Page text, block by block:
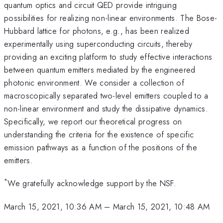
quantum optics and circuit QED provide intriguing
possibilities for realizing non-linear environments. The Bose-
Hubbard lattice for photons, e.g., has been realized
experimentally using superconducting circuits, thereby
providing an exciting platform to study effective interactions
between quantum emitters mediated by the engineered
photonic environment. We consider a collection of
macroscopically separated two-level emitters coupled to a
non-linear environment and study the dissipative dynamics.
Specifically, we report our theoretical progress on
understanding the criteria for the existence of specific
emission pathways as a function of the positions of the
emitters.
*We gratefully acknowledge support by the NSF.
March 15, 2021, 10:36 AM– March 15, 2021, 10:48 AM